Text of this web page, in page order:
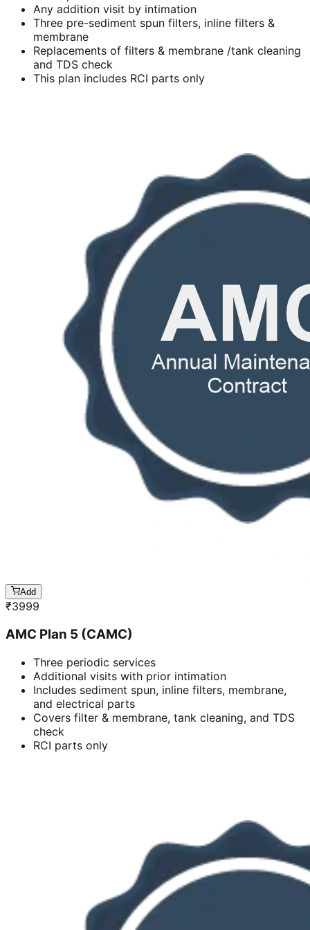
Any addition visit by intimation
Three pre-sediment spun filters, inline filters &
membrane
Replacements of filters & membrane /tank cleaning
and TDS check
This plan includes RCI parts only
Add
₹3999
AMC Plan 5 (CAMC)
Three periodic services
Additional visits with prior intimation
Includes sediment spun, inline filters, membrane,
and electrical parts
Covers filter & membrane, tank cleaning, and TDS
check
RCI parts only